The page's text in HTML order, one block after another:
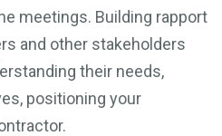
meetings. Building rapport
and other stakeholders
their needs,
positioning your